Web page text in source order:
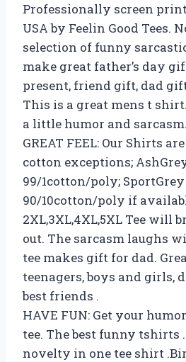
Professionally screen
USA by Feelin Good Tees.
selection of funny
make great father’s day
present, friend gift, dad
This is a great mens t
a little humor and sarcasm.
GREAT FEEL: Our Shirts
cotton exceptions;
99/1cotton/poly;
90/10cotton/poly if
2XL,3XL,4XL,5XL Tee will
out. The sarcasm laughs
tee makes gift for dad.
teenagers, boys and girls,
best friends .
HAVE FUN: Get your
tee. The best funny tshirts
novelty in one tee shirt